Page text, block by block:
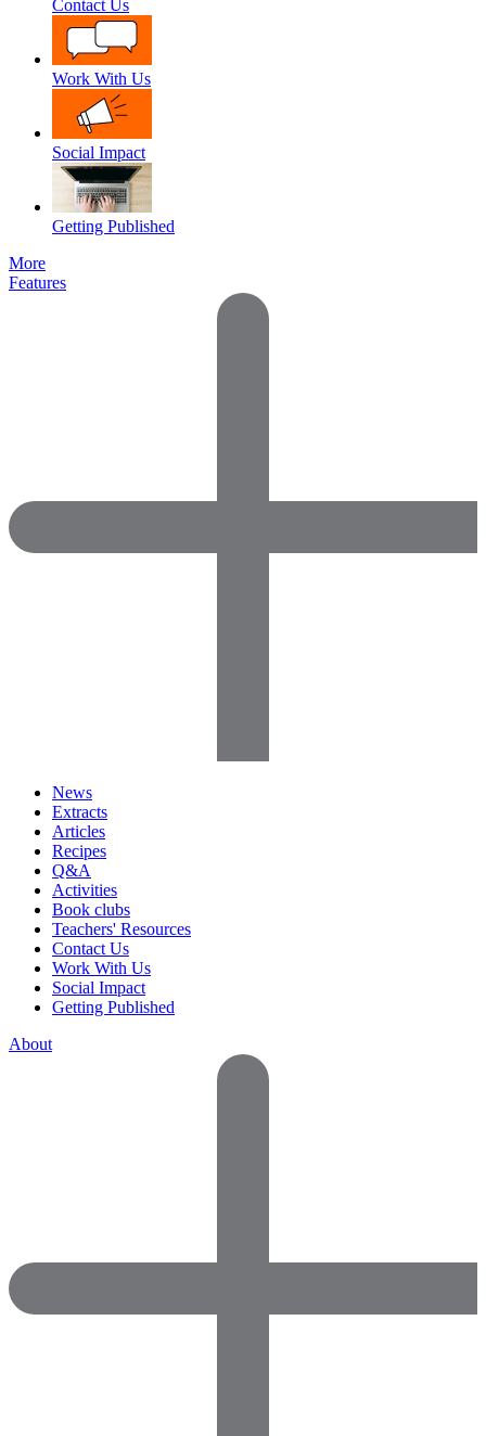
Contact Us
Work With Us
Social Impact
Getting Published
More
Features
News
Extracts
Articles
Recipes
Q&A
Activities
Book clubs
Teachers' Resources
Contact Us
Work With Us
Social Impact
Getting Published
About